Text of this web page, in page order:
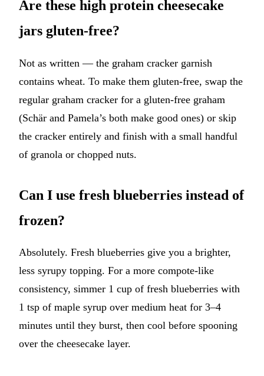
Are these high protein cheesecake
jars gluten-free?
Not as written — the graham cracker garnish
contains wheat. To make them gluten-free, swap the
regular graham cracker for a gluten-free graham
(Schär and Pamela’s both make good ones) or skip
the cracker entirely and finish with a small handful
of granola or chopped nuts.
Can I use fresh blueberries instead of
frozen?
Absolutely. Fresh blueberries give you a brighter,
less syrupy topping. For a more compote-like
consistency, simmer 1 cup of fresh blueberries with
1 tsp of maple syrup over medium heat for 3–4
minutes until they burst, then cool before spooning
over the cheesecake layer.